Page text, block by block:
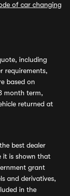
of car changing
including
requirements,
based on
month term,
returned at
best dealer
it is shown that
grant
and derivatives,
in the